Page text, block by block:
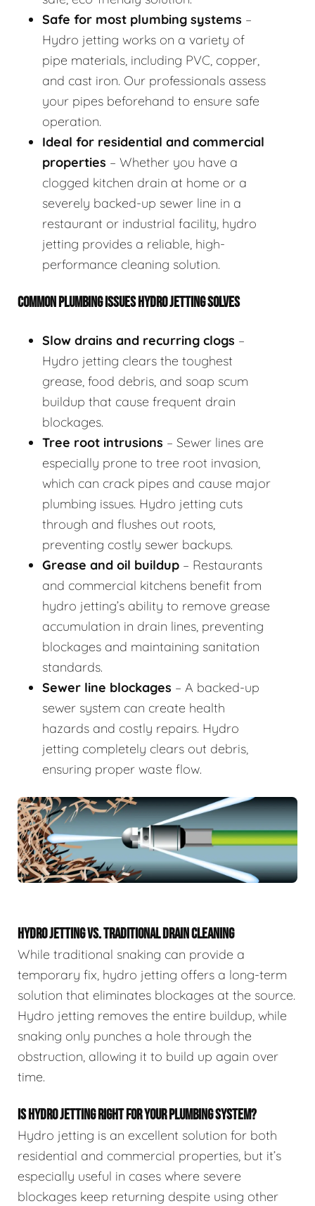
Safe for most plumbing systems –
Hydro jetting works on a variety of
pipe materials, including PVC, copper,
and cast iron. Our professionals assess
your pipes beforehand to ensure safe
operation.
Ideal for residential and commercial
properties – Whether you have a
clogged kitchen drain at home or a
severely backed-up sewer line in a
restaurant or industrial facility, hydro
jetting provides a reliable, high-
performance cleaning solution.
COMMON PLUMBING ISSUES HYDRO JETTING SOLVES
Slow drains and recurring clogs –
Hydro jetting clears the toughest
grease, food debris, and soap scum
buildup that cause frequent drain
blockages.
Tree root intrusions – Sewer lines are
especially prone to tree root invasion,
which can crack pipes and cause major
plumbing issues. Hydro jetting cuts
through and flushes out roots,
preventing costly sewer backups.
Grease and oil buildup – Restaurants
and commercial kitchens benefit from
hydro jetting’s ability to remove grease
accumulation in drain lines, preventing
blockages and maintaining sanitation
standards.
Sewer line blockages – A backed-up
sewer system can create health
hazards and costly repairs. Hydro
jetting completely clears out debris,
ensuring proper waste flow.
HYDRO JETTING VS. TRADITIONAL DRAIN CLEANING
While traditional snaking can provide a
temporary fix, hydro jetting offers a long-term
solution that eliminates blockages at the source.
Hydro jetting removes the entire buildup, while
snaking only punches a hole through the
obstruction, allowing it to build up again over
time.
IS HYDRO JETTING RIGHT FOR YOUR PLUMBING SYSTEM?
Hydro jetting is an excellent solution for both
residential and commercial properties, but it’s
especially useful in cases where severe
blockages keep returning despite using other